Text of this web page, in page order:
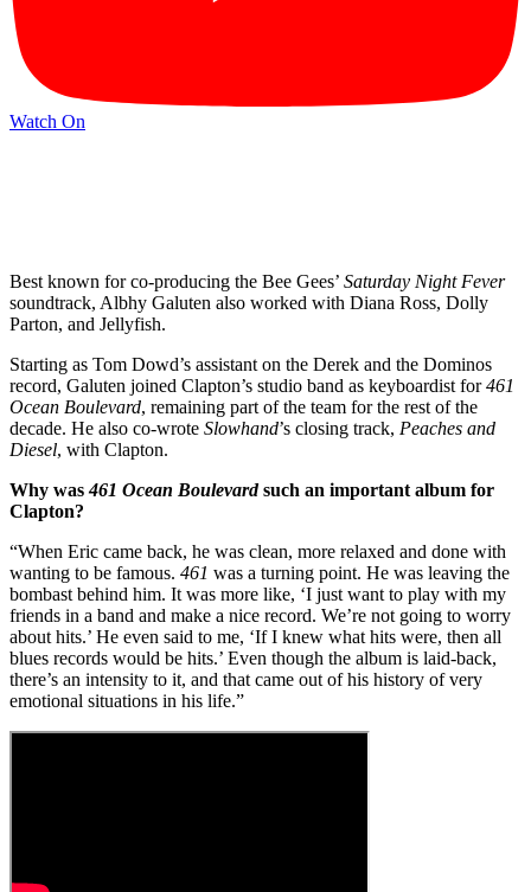
Watch On
Best known for co-producing the Bee Gees’ Saturday Night Fever
soundtrack, Albhy Galuten also worked with Diana Ross, Dolly
Parton, and Jellyfish.
Starting as Tom Dowd’s assistant on the Derek and the Dominos
record, Galuten joined Clapton’s studio band as keyboardist for461
Ocean Boulevard, remaining part of the team for the rest of the
decade. He also co-wrote Slowhand’s closing track, Peaches and
Diesel, with Clapton.
Why was461 Ocean Boulevardsuch an important album for
Clapton?
“When Eric came back, he was clean, more relaxed and done with
wanting to be famous. 461 was a turning point. He was leaving the
bombast behind him. It was more like, ‘I just want to play with my
friends in a band and make a nice record. We’re not going to worry
about hits.’ He even said to me, ‘If I knew what hits were, then all
blues records would be hits.’ Even though the album is laid-back,
there’s an intensity to it, and that came out of his history of very
emotional situations in his life.”